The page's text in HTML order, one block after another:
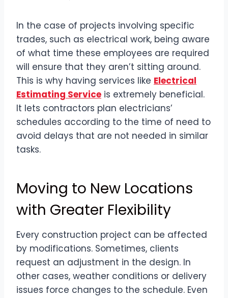
In the case of projects involving specific
trades, such as electrical work, being aware
of what time these employees are required
will ensure that they aren’t sitting around.
This is why having services like Electrical
Estimating Service is extremely beneficial.
It lets contractors plan electricians’
schedules according to the time of need to
avoid delays that are not needed in similar
tasks.
Moving to New Locations
with Greater Flexibility
Every construction project can be affected
by modifications. Sometimes, clients
request an adjustment in the design. In
other cases, weather conditions or delivery
issues force changes to the schedule. Even